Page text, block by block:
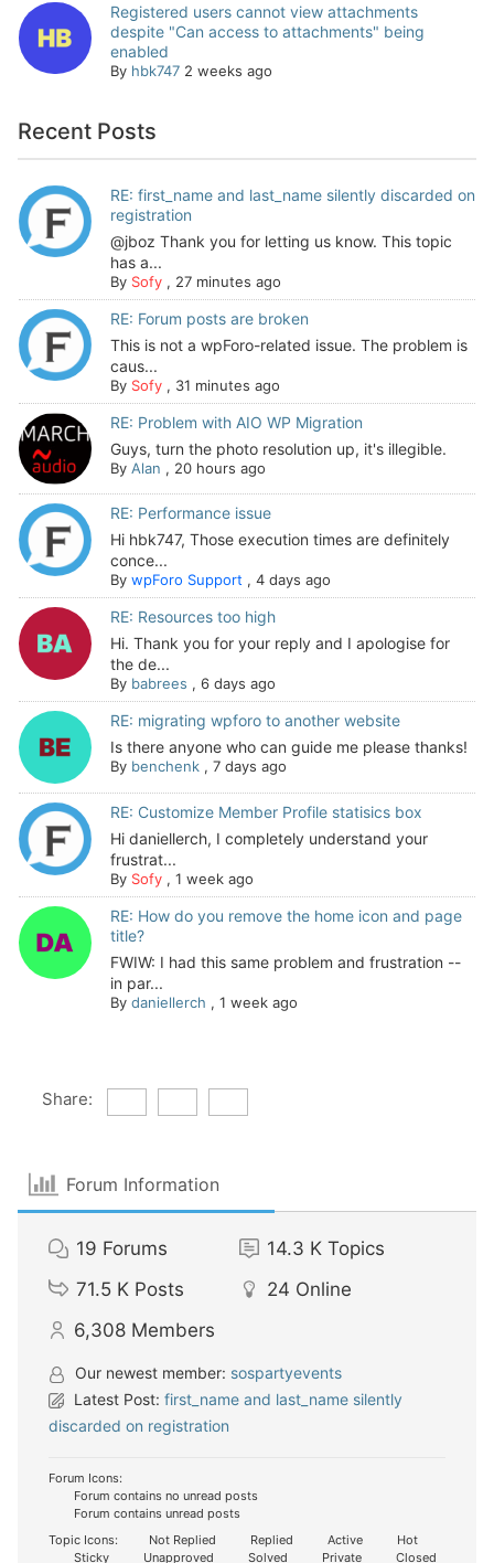
Registered users cannot view attachments
despite "Can access to attachments" being
enabled
By hbk747 2 weeks ago
Recent Posts
RE: first_name and last_name silently discarded on
registration
@jboz Thank you for letting us know. This topic
has a...
By Sofy, 27 minutes ago
RE: Forum posts are broken
This is not a wpForo-related issue. The problem is
caus...
By Sofy, 31 minutes ago
RE: Problem with AIO WP Migration
Guys, turn the photo resolution up, it's illegible.
By Alan , 20 hours ago
RE: Performance issue
Hi hbk747, Those execution times are definitely
conce...
By wpForo Support, 4 days ago
RE: Resources too high
Hi. Thank you for your reply and I apologise for
the de...
By babrees , 6 days ago
RE: migrating wpforo to another website
Is there anyone who can guide me please thanks!
By benchenk, 7 days ago
RE: Customize Member Profile statisics box
Hi daniellerch, I completely understand your
frustrat...
By Sofy, 1 week ago
RE: How do you remove the home icon and page
title?
FWIW: I had this same problem and frustration --
in par...
By daniellerch , 1 week ago
Share:
Forum Information
19 Forums 14.3 K Topics
71.5 K Posts 24 Online
6,308 Members
Our newest member: sospartyevents
Latest Post: first_name and last_name silently
discarded on registration
Forum Icons:
Forum contains no unread posts
Forum contains unread posts
Topic Icons:
Not Replied Replied Active
Hot
Sticky
Unapproved Solved Private Closed